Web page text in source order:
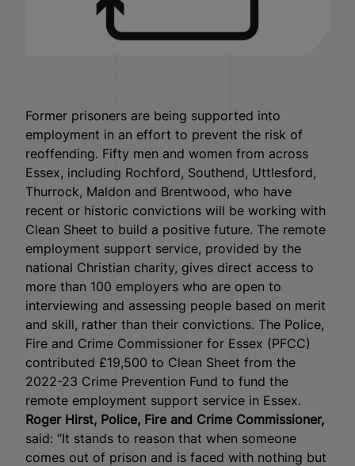
Former prisoners are being supported into
employment in an effort to prevent the risk of
reoffending. Fifty men and women from across
Essex, including Rochford, Southend, Uttlesford,
Thurrock, Maldon and Brentwood, who have
recent or historic convictions will be working with
Clean Sheet to build a positive future. The remote
employment support service, provided by the
national Christian charity, gives direct access to
more than 100 employers who are open to
interviewing and assessing people based on merit
and skill, rather than their convictions. The Police,
Fire and Crime Commissioner for Essex (PFCC)
contributed £19,500 to Clean Sheet from the
2022-23 Crime Prevention Fund to fund the
remote employment support service in Essex.
Roger Hirst, Police, Fire and Crime Commissioner,
said: “It stands to reason that when someone
comes out of prison and is faced with nothing but